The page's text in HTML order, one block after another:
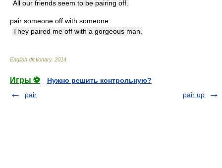
All our friends seem to be pairing off.
pair someone off with someone:
They paired me off with a gorgeous man.
English dictionary. 2014
Игры ⚽
Нужно решить контрольную?
pair
pair up